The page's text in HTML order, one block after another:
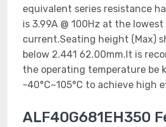
equivalent series resistance
is 3.99A @ 100Hz at the
current.Seating height (Max)
below 2.441 62.00mm.It is
the operating temperature be
-40°C~105°C to achieve high
ALF40G681EH350